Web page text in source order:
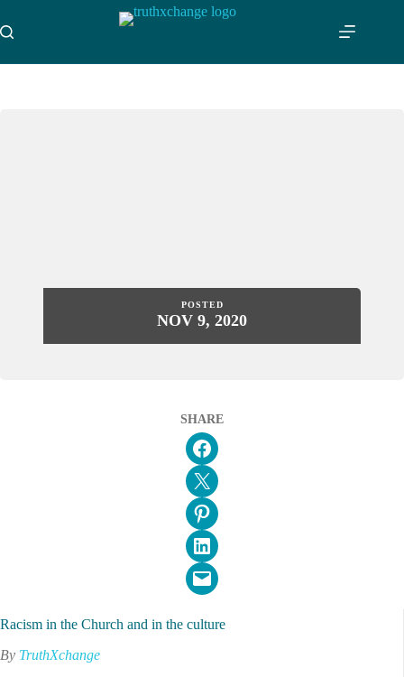
to
content
POSTED
NOV 9, 2020
SHARE
Share on Facebook
Email this Page
Share on Pinterest
Share on LinkedIn
Email this Page
Racism in the Church and in the culture
By TruthXchange